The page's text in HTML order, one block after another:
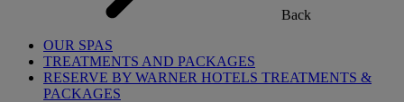
Back
OUR SPAS
TREATMENTS AND PACKAGES
RESERVE BY WARNER HOTELS TREATMENTS &
PACKAGES